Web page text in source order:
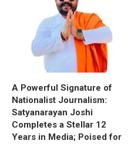
A Powerful Signature of
Nationalist Journalism:
Satyanarayan Joshi
Completes a Stellar 12
Years in Media; Poised for